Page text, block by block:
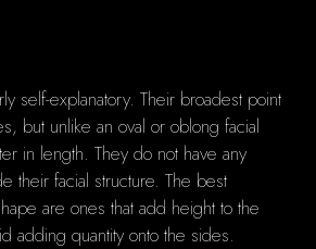
self-explanatory. Their broadest point
but unlike an oval or oblong facial
in length. They do not have any
their facial structure. The best
are ones that add height to the
adding quantity onto the sides.